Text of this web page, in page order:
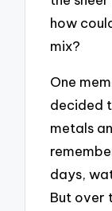
how
mix?
One
decided
metals
days,
But over